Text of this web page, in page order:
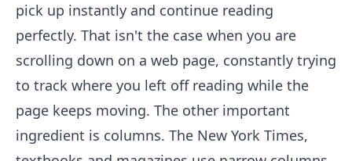
pick up instantly and continue reading
perfectly. That isn't the case when you are
scrolling down on a web page, constantly trying
to track where you left off reading while the
page keeps moving. The other important
ingredient is columns. The New York Times,